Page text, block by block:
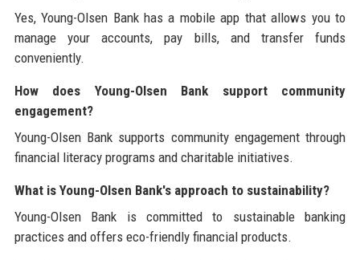
Yes, Young-Olsen Bank has a mobile app that allows you to
manage your accounts, pay bills, and transfer funds
conveniently.
How does Young-Olsen Bank support community
engagement?
Young-Olsen Bank supports community engagement through
financial literacy programs and charitable initiatives.
What is Young-Olsen Bank's approach to sustainability?
Young-Olsen Bank is committed to sustainable banking
practices and offers eco-friendly financial products.